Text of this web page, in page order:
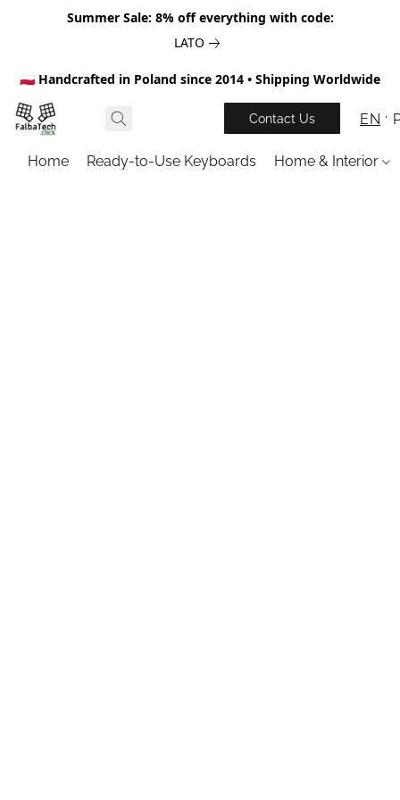
Summer Sale: 8% off everything with code:
LATO
🇵🇱 Handcrafted in Poland since 2014 • Shipping Worldwide
Contact Us EN
Home Ready-to-Use Keyboards Home & Interior